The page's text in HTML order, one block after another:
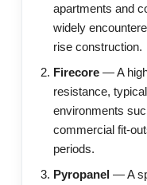
apartments and
widely
rise construction.
Firecore— A
resistance,
environments
commercial fit-
periods.
Pyropanel— A